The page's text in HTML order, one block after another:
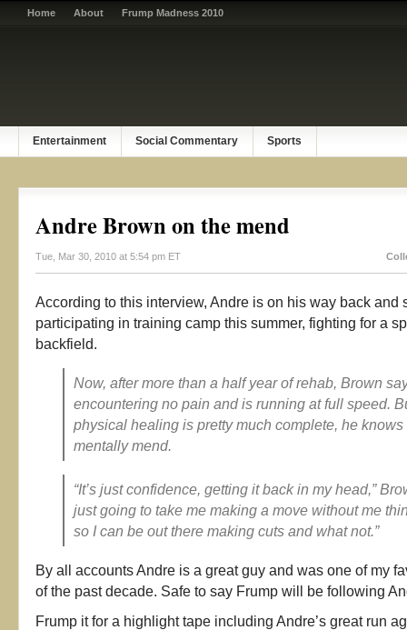
Home About Frump Madness 2010
Entertainment Social Commentary Sports
Andre Brown on the mend
Tue, Mar 30, 2010 at 5:54 pm ET
According to this interview, Andre is on his way back and
participating in training camp this summer, fighting for a
backfield.
Now, after more than a half year of rehab, Brown
encountering no pain and is running at full speed.
physical healing is pretty much complete, he knows
mentally mend.
“It’s just confidence, getting it back in my head,”
just going to take me making a move without me
so I can be out there making cuts and what not.”
By all accounts Andre is a great guy and was one of my
of the past decade. Safe to say Frump will be following
Frump it for a highlight tape including Andre’s great run